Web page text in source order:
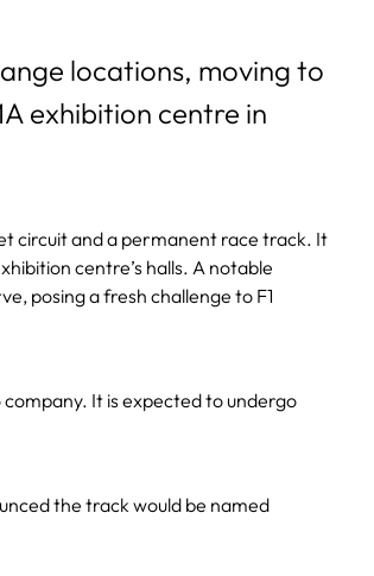
locations, moving to
exhibition centre in
circuit and a permanent race track. It
centre’s halls. A notable
posing a fresh challenge to F1
company. It is expected to undergo
the track would be named